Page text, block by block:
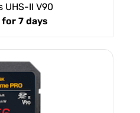
UHS-II V90
for 7 days